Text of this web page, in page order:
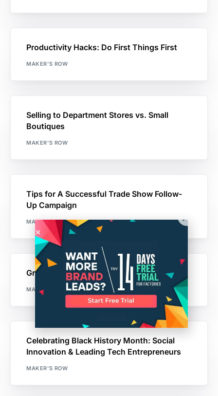
Productivity Hacks: Do First Things First
MAKER'S ROW
Selling to Department Stores vs. Small
Boutiques
MAKER'S ROW
Tips for A Successful Trade Show Follow-
Up Campaign
MAKER'S ROW
Growing a Business With Less than $25K
MAKER'S ROW
Celebrating Black History Month: Social
Innovation & Leading Tech Entrepreneurs
MAKER'S ROW